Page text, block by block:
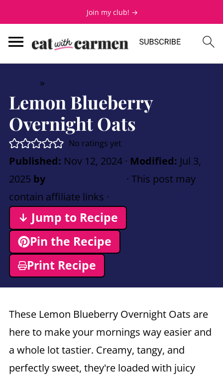
Join my club! →
»
Lemon Blueberry
Overnight Oats
No ratings yet
Published: Nov 12, 2024· Modified: Jul 3,
2025 by
· This post may
contain affiliate links ·
↓ Jump to Recipe
Pin the Recipe
Print Recipe
These Lemon Blueberry Overnight Oats are
here to make your mornings way easier and
a whole lot tastier. Creamy, tangy, and
perfectly sweet, they're loaded with juicy